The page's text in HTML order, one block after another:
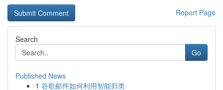
Report Page
Search
Go
Published News
1 谷歌邮件如何利用智能归类